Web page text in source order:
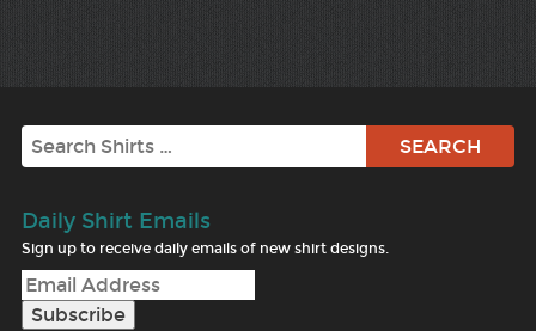
Search
Daily Shirt Emails
Sign up to receive daily emails of new shirt designs.